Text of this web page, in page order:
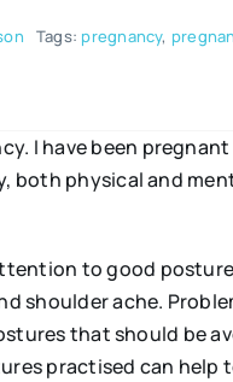
Tags: pregnancy,
I have been
both physical and
to good
shoulder ache.
that should be
practised can